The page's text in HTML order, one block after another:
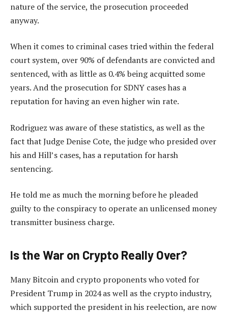
nature of the service, the prosecution proceeded
anyway.
When it comes to criminal cases tried within the federal
court system, over 90% of defendants are convicted and
sentenced, with as little as 0.4% being acquitted some
years. And the prosecution for SDNY cases has a
reputation for having an even higher win rate.
Rodriguez was aware of these statistics, as well as the
fact that Judge Denise Cote, the judge who presided over
his and Hill’s cases, has a reputation for harsh
sentencing.
He told me as much the morning before he pleaded
guilty to the conspiracy to operate an unlicensed money
transmitter business charge.
Is the War on Crypto Really Over?
Many Bitcoin and crypto proponents who voted for
President Trump in 2024 as well as the crypto industry,
which supported the president in his reelection, are now